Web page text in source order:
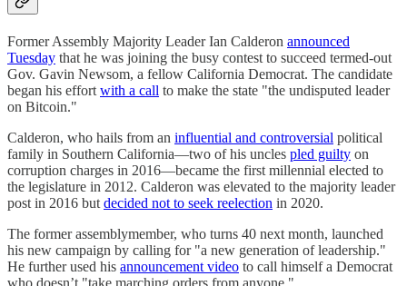
Former Assembly Majority Leader Ian Calderon announced
Tuesday that he was joining the busy contest to succeed termed-out
Gov. Gavin Newsom, a fellow California Democrat. The candidate
began his effort with a call to make the state "the undisputed leader
on Bitcoin."
​​Calderon, who hails from an influential and controversial political
family in Southern California—two of his uncles pled guilty on
corruption charges in 2016—became the first millennial elected to
the legislature in 2012. ​​Calderon was elevated to the majority leader
post in 2016 but decided not to seek reelection in 2020.
The former assemblymember, who turns 40 next month, launched
his new campaign by calling for "a ​​new generation of leadership."
He further used his announcement video to call himself a Democrat